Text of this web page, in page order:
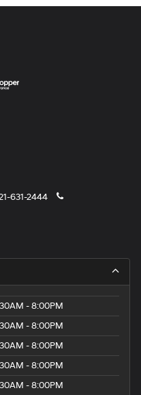
631-2444
- 8:00PM
- 8:00PM
- 8:00PM
- 8:00PM
- 8:00PM